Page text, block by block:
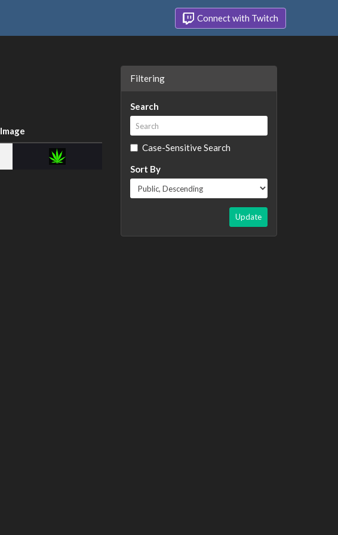
Connect with Twitch
Image
Filtering
Search
Case-Sensitive Search
Sort By
Update